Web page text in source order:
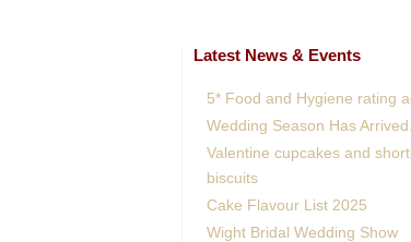
Latest News & Events
5* Food and Hygiene rating
Wedding Season Has Arrived.
Valentine cupcakes and
biscuits
Cake Flavour List 2025
Wight Bridal Wedding Show